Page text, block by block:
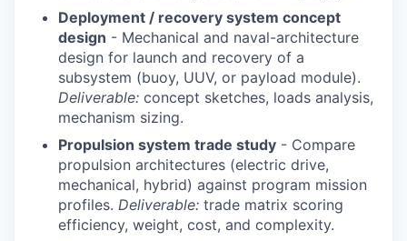
Deployment / recovery system concept
design - Mechanical and naval-architecture
design for launch and recovery of a
subsystem (buoy, UUV, or payload module).
Deliverable: concept sketches, loads analysis,
mechanism sizing.
Propulsion system trade study - Compare
propulsion architectures (electric drive,
mechanical, hybrid) against program mission
profiles. Deliverable: trade matrix scoring
efficiency, weight, cost, and complexity.